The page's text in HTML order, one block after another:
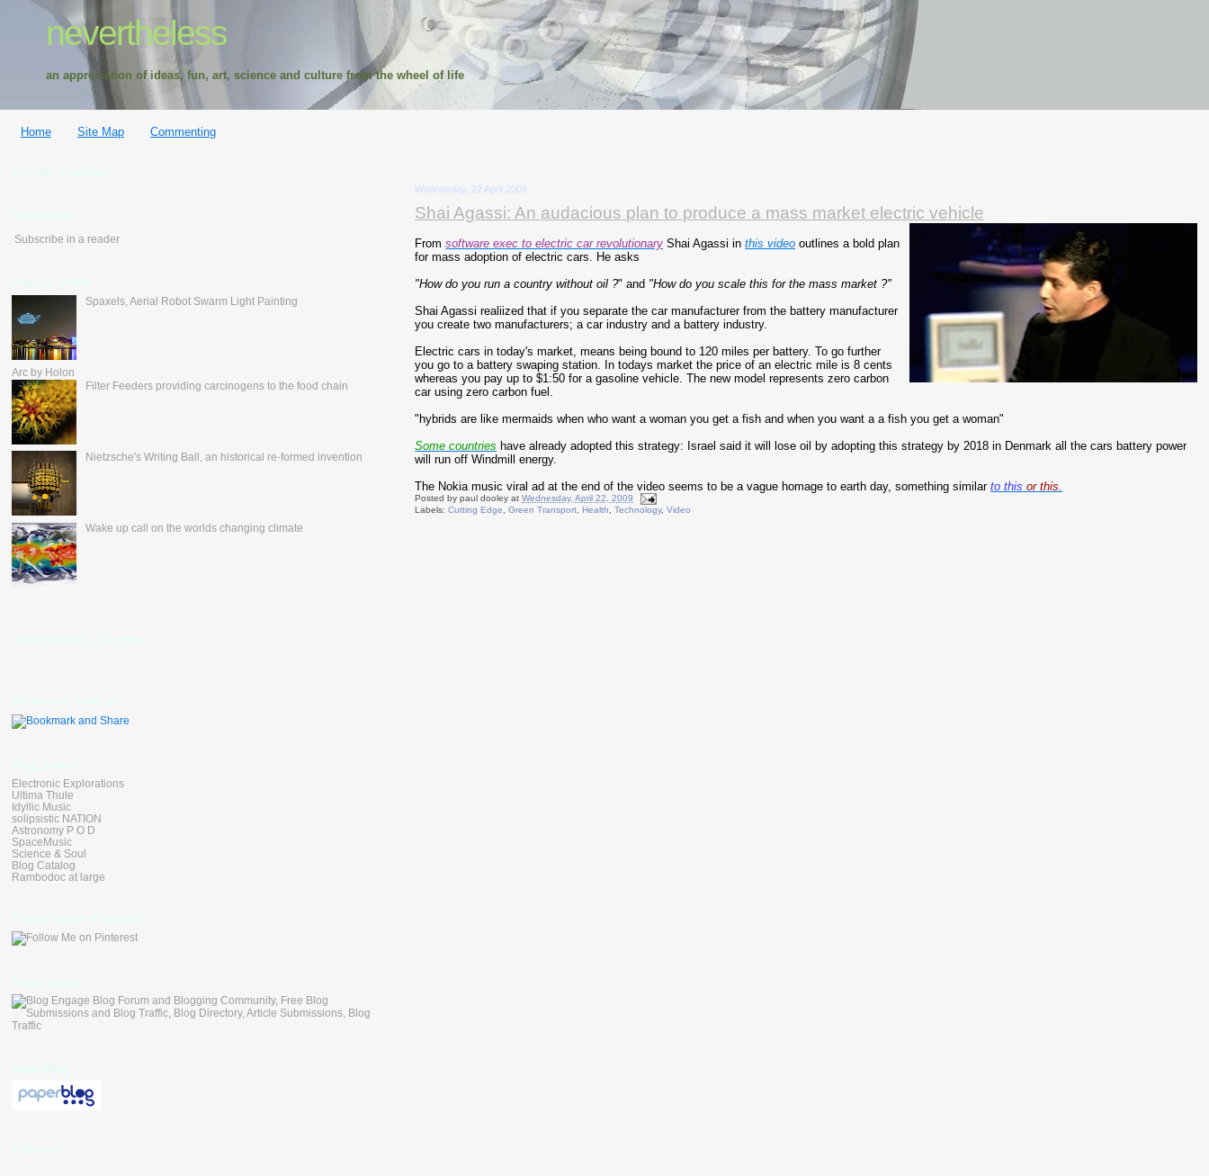
nevertheless
an appreciation of ideas, fun, art, science and culture from the wheel of life
Home Site Map Commenting
Wednesday, 22 April 2009
Shai Agassi: An audacious plan to produce a mass market electric vehicle
Fromsoftware exec to electric car revolutionary Shai Agassi inthis video outlines a bold plan
for mass adoption of electric cars. He asks
"How do you run a country without oil ?" and "How do you scale this for the mass market ?"
Shai Agassi realiized that if you separate the car manufacturer from the battery manufacturer
you create two manufacturers; a car industry and a battery industry.
Electric cars in today's market, means being bound to 120 miles per battery. To go further
you go to a battery swaping station. In todays market the price of an electric mile is 8 cents
whereas you pay up to $1:50 for a gasoline vehicle. The new model represents zero carbon
car using zero carbon fuel.
"hybrids are like mermaids when who want a woman you get a fish and when you want a a fish you get a woman"
Some countries have already adopted this strategy: Israel said it will lose oil by adopting this strategy by 2018 in Denmark all the cars battery power
will run off Windmill energy.
The Nokia music viral ad at the end of the video seems to be a vague homage to earth day, something similarto thisor this.
Posted bypaul dooley atWednesday, April 22, 2009
Labels:Cutting Edge ,Green Transport ,Health ,Technology,Video
Subscribe in a reader
Spaxels, Aerial Robot Swarm Light Painting
Arc by Holon
Filter Feeders providing carcinogens to the food chain
Nietzsche's Writing Ball, an historical re-formed invention
Wake up call on the worlds changing climate
Electronic Explorations
Ultima Thule
Idyllic Music
solipsistic NATION
Astronomy P O D
SpaceMusic
Science & Soul
Blog Catalog
Rambodoc at large